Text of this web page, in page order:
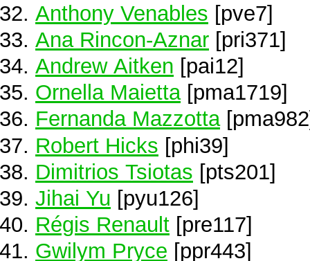
Anthony Venables [pve7]
Ana Rincon-Aznar [pri371]
Andrew Aitken [pai12]
Ornella Maietta[pma1719]
Fernanda Mazzotta
Robert Hicks [phi39]
Dimitrios Tsiotas [pts201]
Jihai Yu [pyu126]
Régis Renault [pre117]
Gwilym Pryce [ppr443]